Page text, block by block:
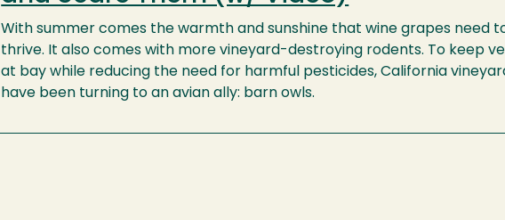
With summer comes the warmth and sunshine that wine grapes need
thrive. It also comes with more vineyard-destroying rodents. To keep
at bay while reducing the need for harmful pesticides, California
have been turning to an avian ally: barn owls.